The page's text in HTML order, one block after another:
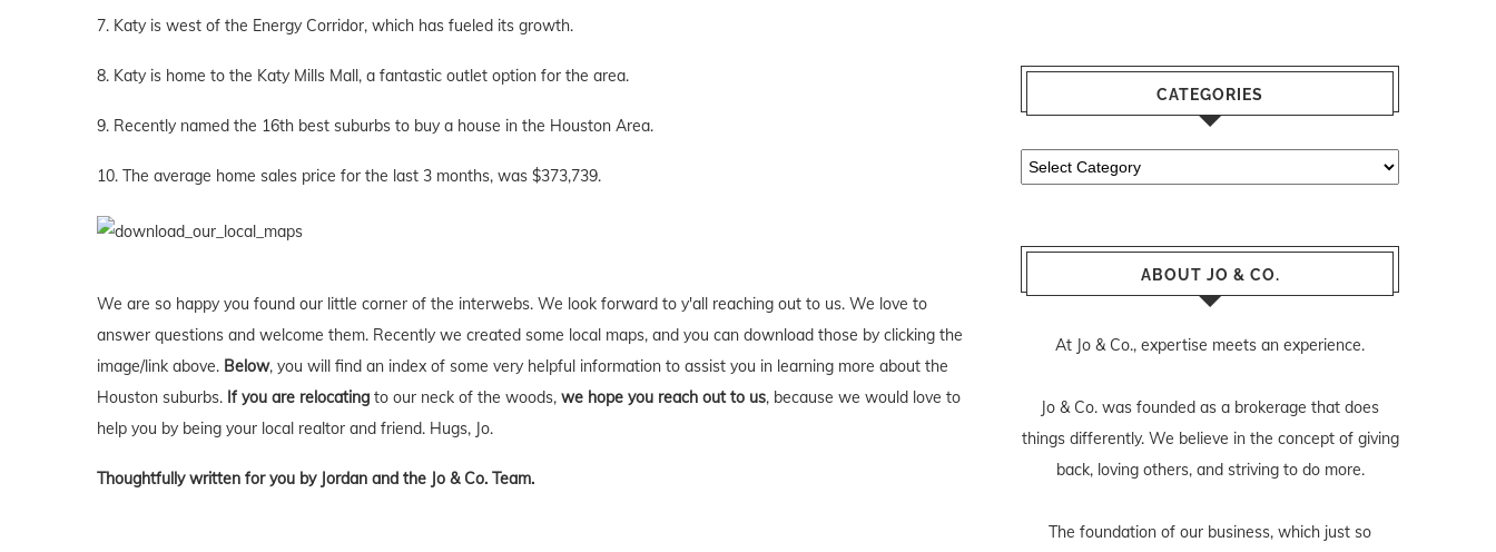
7. Katy is west of the Energy Corridor, which has fueled its growth.
8. Katy is home to the Katy Mills Mall, a fantastic outlet option for the area.
9. Recently named the 16th best suburbs to buy a house in the Houston Area.
10. The average home sales price for the last 3 months, was $373,739.
We are so happy you found our little corner of the interwebs. We look forward to y'all reaching out to us. We love to
answer questions and welcome them. Recently we created some local maps, and you can download those by clicking the
image/link above. Below, you will find an index of some very helpful information to assist you in learning more about the
Houston suburbs. If you are relocating to our neck of the woods, we hope you reach out to us, because we would love to
help you by being your local realtor and friend. Hugs, Jo.
Thoughtfully written for you by Jordan and the Jo & Co. Team.
CATEGORIES
Categories
ABOUT JO & CO.
At Jo & Co., expertise meets an experience.
Jo & Co. was founded as a brokerage that does
things differently. We believe in the concept of giving
back, loving others, and striving to do more.
The foundation of our business, which just so